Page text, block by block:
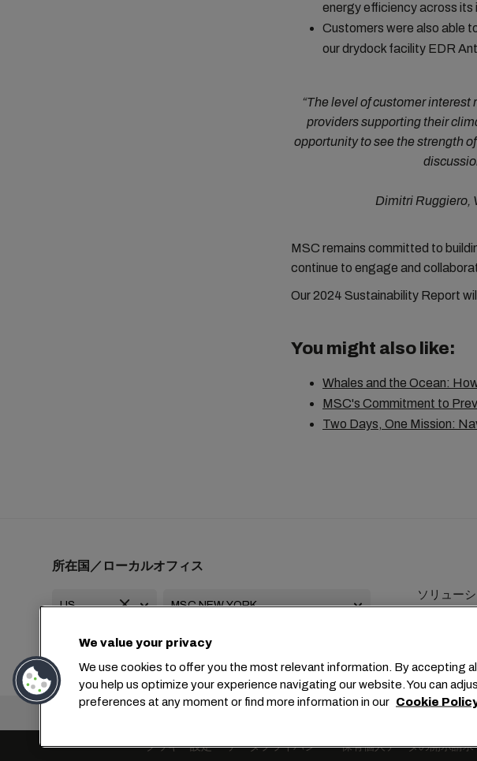
energy efficiency across its
Customers were also able
our drydock facility EDR
“The level of customer
providers supporting their
opportunity to see the strength
Dimitri Ruggiero,
MSC remains committed to
continue to engage and
Our 2024 Sustainability Report
You might also like:
Whales and the Ocean:
MSC's Commitment to
Two Days, One Mission:
所在国／ローカルオフィス
+1 2127644800 usa-info@msc.com
ソリュー
クッキー設定 データプライバシー 保有個人データの開示請求
We value your privacy
We use cookies to offer you the most relevant information. By accepting
you help us optimize your experience navigating our website. You can
preferences at any moment or find more information in our Cookie